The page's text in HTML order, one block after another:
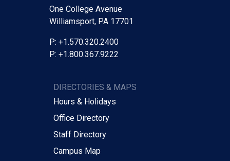
One College Avenue
Williamsport, PA 17701
P: +1.570.320.2400
P: +1.800.367.9222
DIRECTORIES & MAPS
Hours & Holidays
Office Directory
Staff Directory
Campus Map